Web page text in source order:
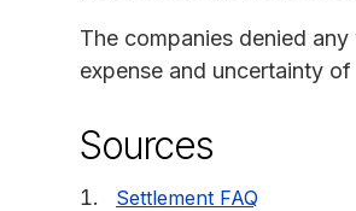
The companies denied
expense and uncertainty
Sources
Settlement FAQ